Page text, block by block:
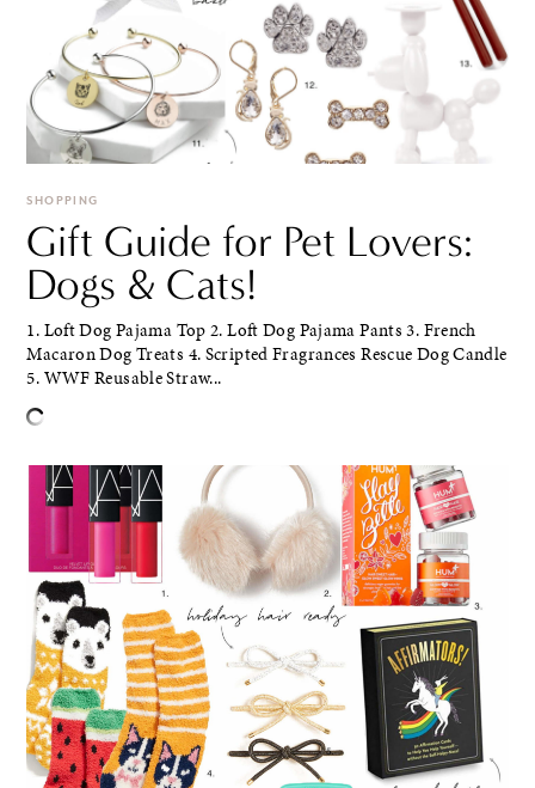
SHOPPING
Gift Guide for Pet Lovers:
Dogs & Cats!
1. Loft Dog Pajama Top 2. Loft Dog Pajama Pants 3. French
Macaron Dog Treats 4. Scripted Fragrances Rescue Dog Candle
5. WWF Reusable Straw...